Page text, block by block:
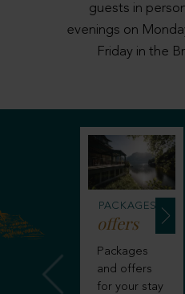
guests in
evenings on
Friday in the
PACKAGES
offers
Packages
and offers
for your stay